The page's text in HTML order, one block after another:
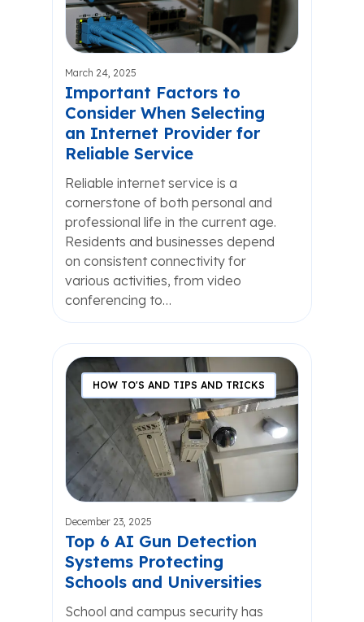
March 24, 2025
Important Factors to
Consider When Selecting
an Internet Provider for
Reliable Service
Reliable internet service is a
cornerstone of both personal and
professional life in the current age.
Residents and businesses depend
on consistent connectivity for
various activities, from video
conferencing to…
HOW TO'S AND TIPS AND TRICKS
December 23, 2025
Top 6 AI Gun Detection
Systems Protecting
Schools and Universities
School and campus security has